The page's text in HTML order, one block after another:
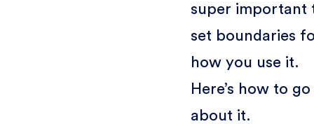
super important
set boundaries
how you use it.
Here’s how to go
about it.